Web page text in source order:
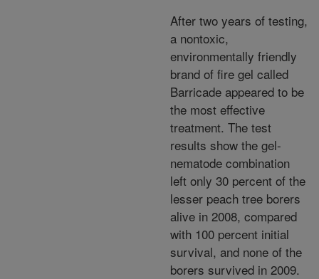
After two years of testing,
a nontoxic,
environmentally friendly
brand of fire gel called
Barricade appeared to be
the most effective
treatment. The test
results show the gel-
nematode combination
left only 30 percent of the
lesser peach tree borers
alive in 2008, compared
with 100 percent initial
survival, and none of the
borers survived in 2009.